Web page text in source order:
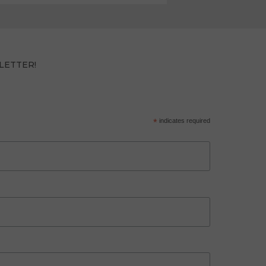
* indicates required